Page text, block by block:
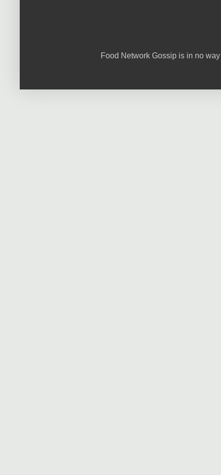
Food Network Gossip is in no